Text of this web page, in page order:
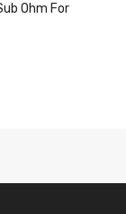
Ohm For